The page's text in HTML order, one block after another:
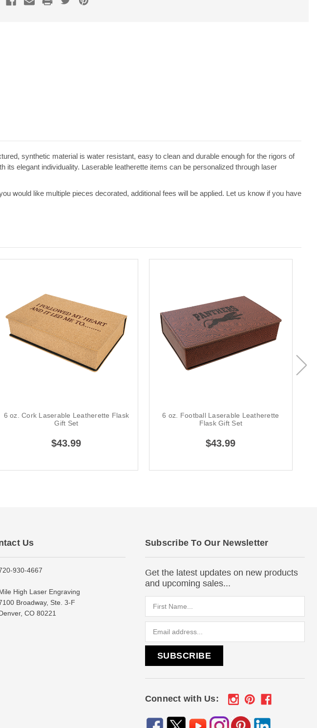
synthetic material is water resistant, easy to clean and durable enough for the rigors of
elegant individuality. Laserable leatherette items can be personalized through laser
would like multiple pieces decorated, additional fees will be applied. Let us know if you have
6 oz. Cork Laserable Leatherette Flask
Gift Set
$43.99
6 oz. Football Laserable Leatherette
Flask Gift Set
$43.99
Us
930-4667
High Laser Engraving
Broadway, Ste. 3-F
CO 80221
Subscribe To Our Newsletter
Get the latest updates on new products
and upcoming sales...
Connect with Us: